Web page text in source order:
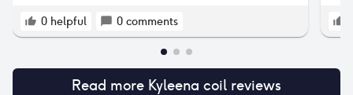
0 helpful 0 comments
Read more Kyleena coil reviews